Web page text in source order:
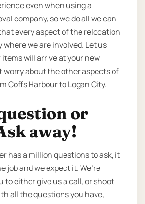
even when using a
company, so we do all we can
every aspect of the relocation
where we are involved. Let us
items will arrive at your new
worry about the other aspects of
Coffs Harbour to Logan City.
or
away!
has a million questions to ask, it
job and we expect it. We’re
to either give us a call, or shoot
all the questions you have,